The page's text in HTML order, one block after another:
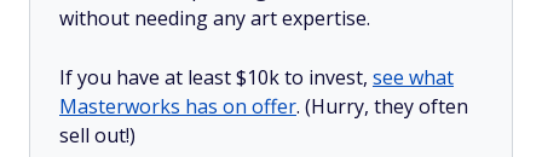
without needing any art expertise.
If you have at least $10k to invest, see what
Masterworks has on offer. (Hurry, they often
sell out!)